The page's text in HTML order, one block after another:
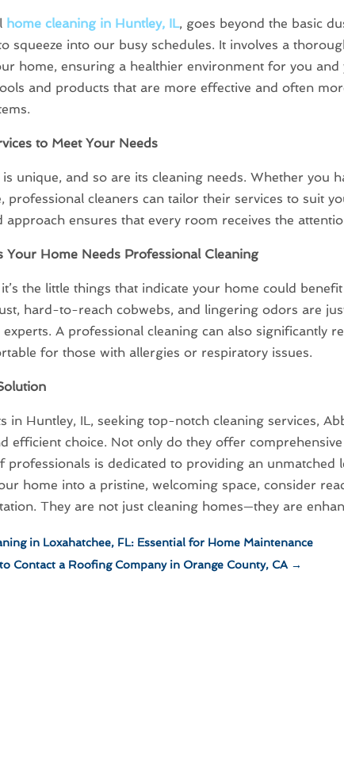
home cleaning in Huntley, IL, goes beyond the basic
squeeze into our busy schedules. It involves a
home, ensuring a healthier environment for you and
and products that are more effective and often
to Meet Your Needs
unique, and so are its cleaning needs. Whether you
professional cleaners can tailor their services to suit
approach ensures that every room receives the
Your Home Needs Professional Cleaning
the little things that indicate your home could
hard-to-reach cobwebs, and lingering odors are
A professional cleaning can also significantly
for those with allergies or respiratory issues.
in Huntley, IL, seeking top-notch cleaning services,
efficient choice. Not only do they offer
professionals is dedicated to providing an unmatched
home into a pristine, welcoming space, consider
They are not just cleaning homes—they are
in Loxahatchee, FL: Essential for Home Maintenance
Contact a Roofing Company in Orange County, CA→